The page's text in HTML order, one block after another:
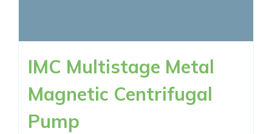
IMC Multistage Metal
Magnetic Centrifugal
Pump